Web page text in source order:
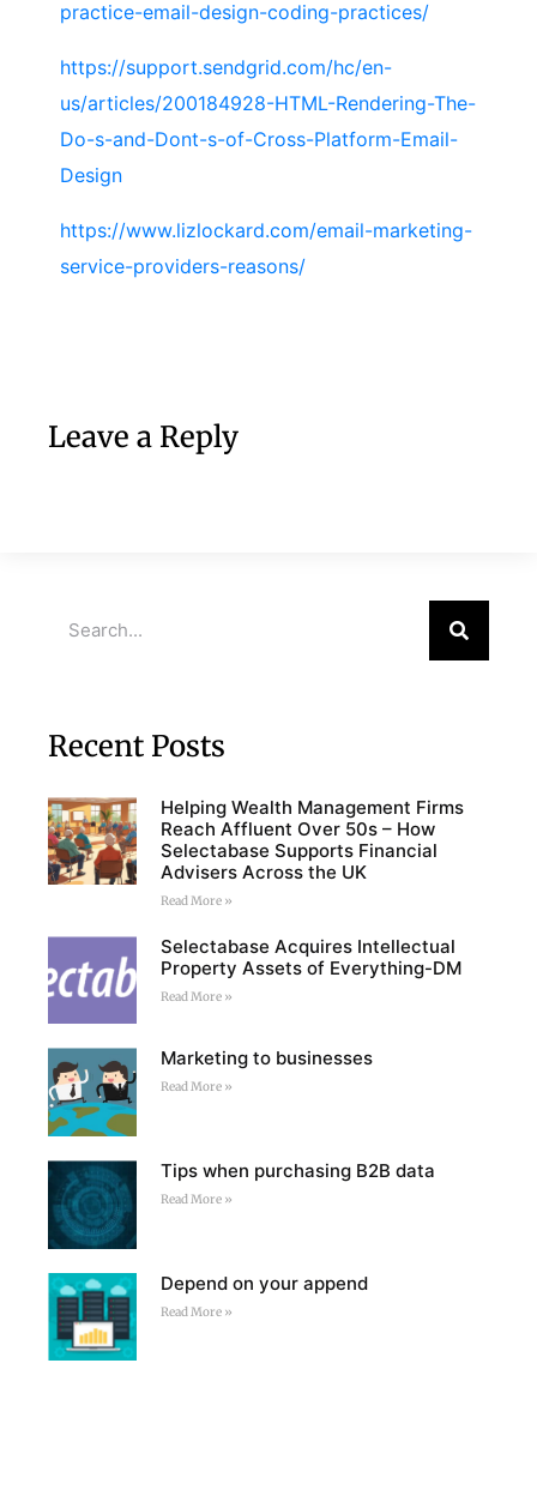
practice-email-design-coding-practices/
https://support.sendgrid.com/hc/en-
us/articles/200184928-HTML-Rendering-The-
Do-s-and-Dont-s-of-Cross-Platform-Email-
Design
https://www.lizlockard.com/email-marketing-
service-providers-reasons/
Leave a Reply
Recent Posts
Helping Wealth Management Firms
Reach Affluent Over 50s – How
Selectabase Supports Financial
Advisers Across the UK
Read More »
Selectabase Acquires Intellectual
Property Assets of Everything-DM
Read More »
Marketing to businesses
Read More »
Tips when purchasing B2B data
Read More »
Depend on your append
Read More »